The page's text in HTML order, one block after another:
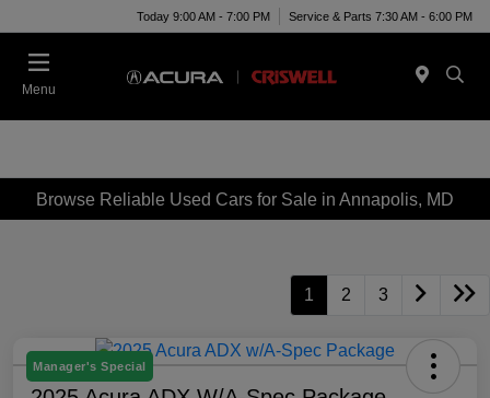
Today 9:00 AM - 7:00 PM Service & Parts 7:30 AM - 6:00 PM
Menu
Browse Reliable Used Cars for Sale in Annapolis, MD
1 2 3
Manager's Special